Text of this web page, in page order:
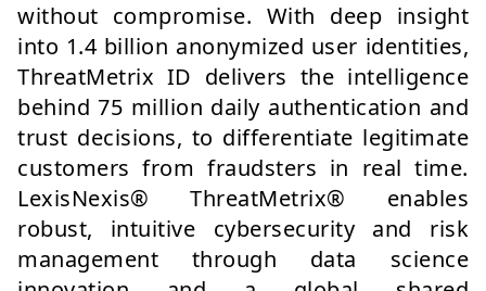
without compromise. With deep insight
into 1.4 billion anonymized user identities,
ThreatMetrix ID delivers the intelligence
behind 75 million daily authentication and
trust decisions, to differentiate legitimate
customers from fraudsters in real time.
LexisNexis® ThreatMetrix® enables
robust, intuitive cybersecurity and risk
management through data science